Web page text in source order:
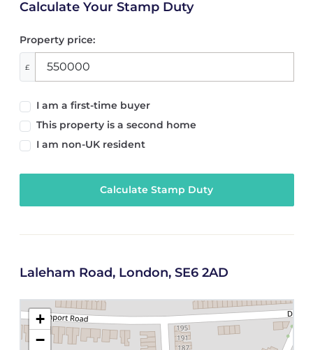
Calculate Your Stamp Duty
Property price:
£
I am a first-time buyer
This property is a second home
I am non-UK resident
Calculate Stamp Duty
Laleham Road, London, SE6 2AD
+
−